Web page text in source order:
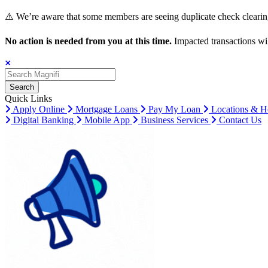
⚠️ We’re aware that some members are seeing duplicate check
No action is needed from you at this time. Impacted transactions
Search
Search
Search
Quick Links
Apply Online
Mortgage Loans Pay My Loan
Locations &
Digital Banking
Mobile App Business Services Contact Us